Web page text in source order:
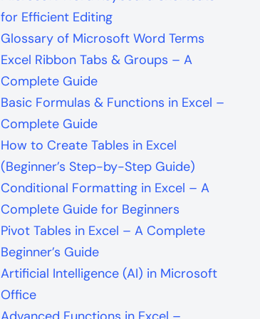
for Efficient Editing
Glossary of Microsoft Word Terms
Excel Ribbon Tabs & Groups – A
Complete Guide
Basic Formulas & Functions in Excel –
Complete Guide
How to Create Tables in Excel
(Beginner’s Step-by-Step Guide)
Conditional Formatting in Excel – A
Complete Guide for Beginners
Pivot Tables in Excel – A Complete
Beginner’s Guide
Artificial Intelligence (AI) in Microsoft
Office